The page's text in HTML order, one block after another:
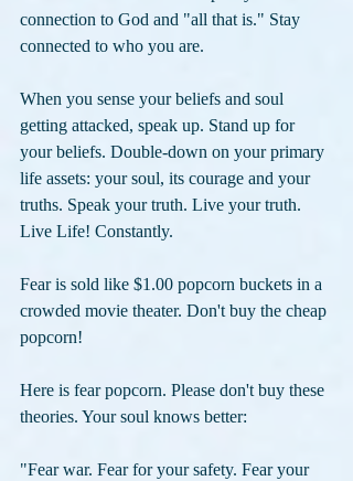
connection to God and "all that is." Stay
connected to who you are.
When you sense your beliefs and soul
getting attacked, speak up. Stand up for
your beliefs. Double-down on your primary
life assets: your soul, its courage and your
truths. Speak your truth. Live your truth.
Live Life! Constantly.
Fear is sold like $1.00 popcorn buckets in a
crowded movie theater. Don't buy the cheap
popcorn!
Here is fear popcorn. Please don't buy these
theories. Your soul knows better:
"Fear war. Fear for your safety. Fear your